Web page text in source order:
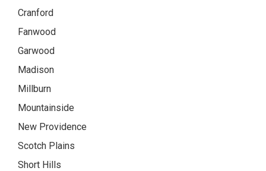
Cranford
Fanwood
Garwood
Madison
Millburn
Mountainside
New Providence
Scotch Plains
Short Hills